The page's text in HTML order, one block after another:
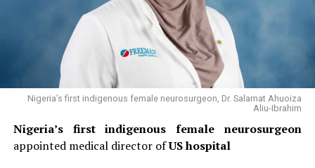
Nigeria’s first indigenous female neurosurgeon, Dr. Salamat Ahuoiza
Aliu-Ibrahim
Nigeria’s first indigenous female neurosurgeon
appointed medical director ofUS hospital